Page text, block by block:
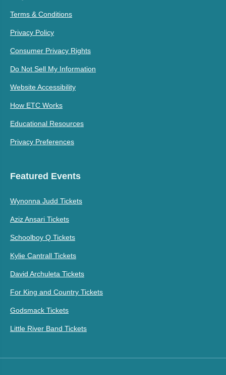
Terms & Conditions
Privacy Policy
Consumer Privacy Rights
Do Not Sell My Information
Website Accessibility
How ETC Works
Educational Resources
Privacy Preferences
Featured Events
Wynonna Judd Tickets
Aziz Ansari Tickets
Schoolboy Q Tickets
Kylie Cantrall Tickets
David Archuleta Tickets
For King and Country Tickets
Godsmack Tickets
Little River Band Tickets